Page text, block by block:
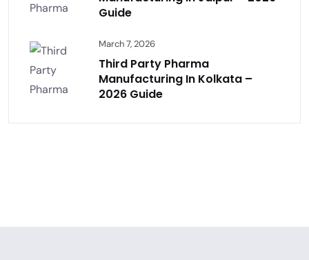
Guide
March 7, 2026
Third Party Pharma
Manufacturing In Kolkata –
2026 Guide